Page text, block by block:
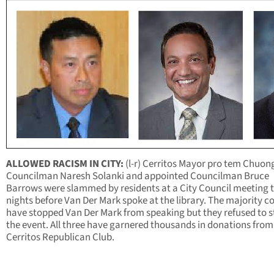
ALLOWED RACISM IN CITY: (l-r) Cerritos Mayor pro tem
Councilman Naresh Solanki and appointed Councilman Bruce
Barrows were slammed by residents at a City Council meeting
nights before Van Der Mark spoke at the library. The majority
have stopped Van Der Mark from speaking but they refused to
the event. All three have garnered thousands in donations
Cerritos Republican Club.